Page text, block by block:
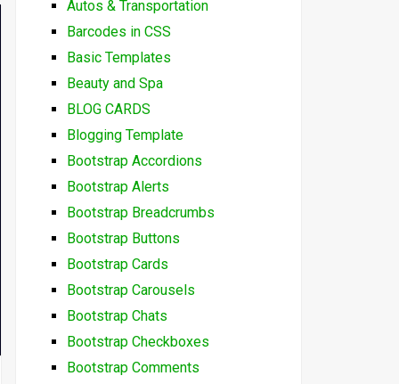
Autos & Transportation
Barcodes in CSS
Basic Templates
Beauty and Spa
BLOG CARDS
Blogging Template
Bootstrap Accordions
Bootstrap Alerts
Bootstrap Breadcrumbs
Bootstrap Buttons
Bootstrap Cards
Bootstrap Carousels
Bootstrap Chats
Bootstrap Checkboxes
Bootstrap Comments